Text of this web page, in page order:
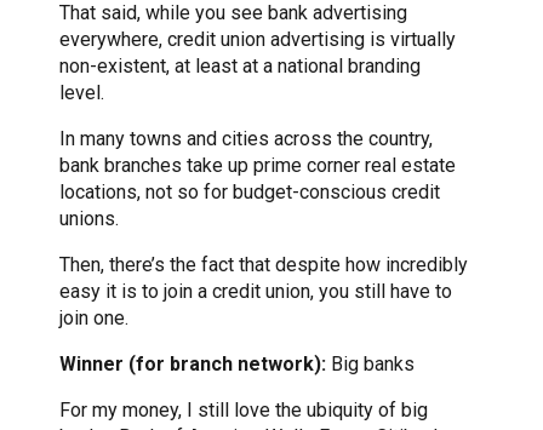
That said, while you see bank advertising
everywhere, credit union advertising is virtually
non-existent, at least at a national branding
level.
In many towns and cities across the country,
bank branches take up prime corner real estate
locations, not so for budget-conscious credit
unions.
Then, there’s the fact that despite how incredibly
easy it is to join a credit union, you still have to
join one.
Winner (for branch network): Big banks
For my money, I still love the ubiquity of big